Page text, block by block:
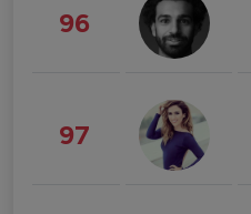
96
97